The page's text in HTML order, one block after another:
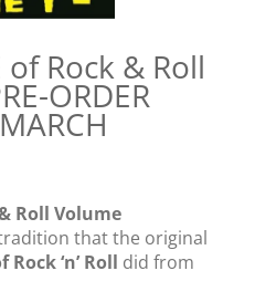
Rock & Roll
ORDER
Roll Volume
that the original
‘n’ Roll did from